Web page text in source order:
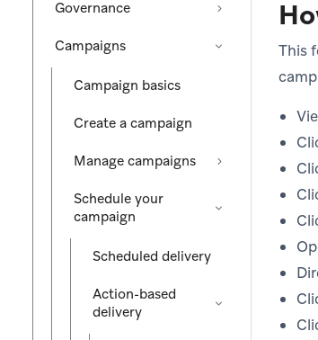
Governance
Campaigns
Campaign basics
Create a campaign
Manage campaigns
Schedule your
campaign
Scheduled delivery
Action-based
delivery
This